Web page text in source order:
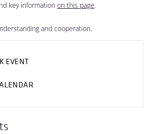
key information on this page.
and cooperation.
EVENT